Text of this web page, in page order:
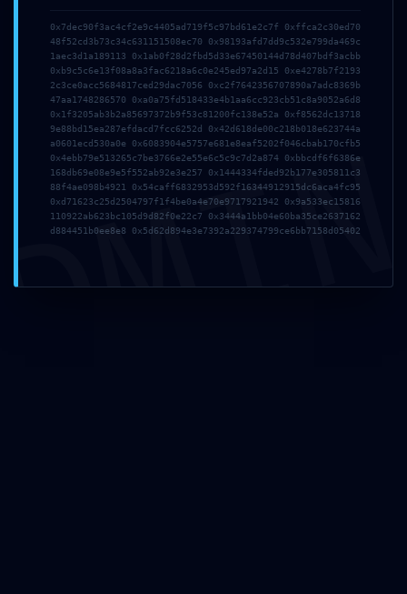
About the AuthorNadine
Share your thoughts
Your email address will not be published.Required fields
are marked
0x7dec90f3ac4cf2e9c4405ad719f5c97bd61e2c7f 0xffca2c30ed70
48f52cd3b73c34c631151508ec70 0x98193afd7dd9c532e799da469c
1aec3d1a189113 0x1ab0f28d2fbd5d33e67450144d78d407bdf3acbb
0xb9c5c6e13f08a8a3fac6218a6c0e245ed97a2d15 0xe4278b7f2193
2c3ce0acc5684817ced29dac7056 0xc2f7642356707890a7adc8369b
47aa1748286570 0xa0a75fd518433e4b1aa6cc923cb51c8a9052a6d8
0x1f3205ab3b2a85697372b9f53c81200fc138e52a 0xf8562dc13718
9e88bd15ea287efdacd7fcc6252d 0x42d618de00c218b018e623744a
a0601ecd530a0e 0x6083904e5757e681e8eaf5202f046cbab170cfb5
0x4ebb79e513265c7be3766e2e55e6c5c9c7d2a874 0xbbcdf6f6386e
168db69e08e9e5f552ab92e3e257 0x1444334fded92b177e305811c3
88f4ae098b4921 0x54caff6832953d592f16344912915dc6aca4fc95
0xd71623c25d2504797f1f4be0a4e70e9717921942 0x9a533ec15816
110922ab623bc105d9d82f0e22c7 0x3444a1bb04e60ba35ce2637162
d884451b0ee8e8 0x5d62d894e3e7392a229374799ce6bb7158d05402